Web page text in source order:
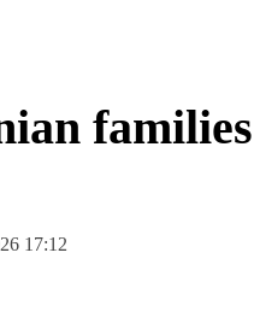
families
17:12